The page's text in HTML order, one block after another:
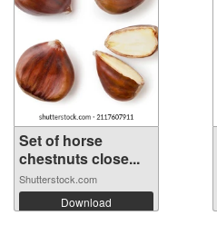
Set of horse
chestnuts close...
Shutterstock.com
Download